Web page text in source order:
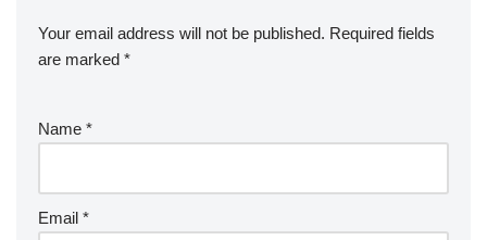
Your email address will not be published. Required fields
are marked *
Name *
Email *